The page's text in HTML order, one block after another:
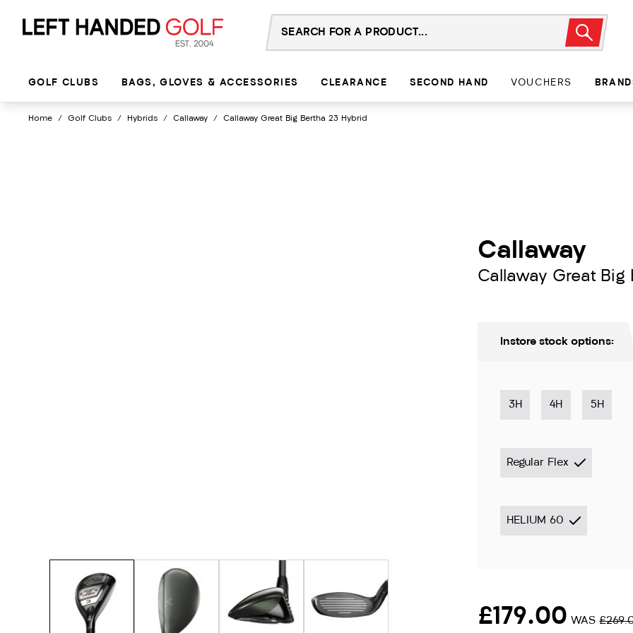
GOLF CLUBS BAGS, GLOVES & ACCESSORIES CLEARANCE SECOND HAND VOUCHERS
Home / Golf Clubs / Hybrids / Callaway / Callaway Great Big Bertha 23 Hybrid
Callaway
Callaway Great Big
Instore stock options:
3H 4H 5H
Regular Flex
HELIUM 60
£179.00 WAS